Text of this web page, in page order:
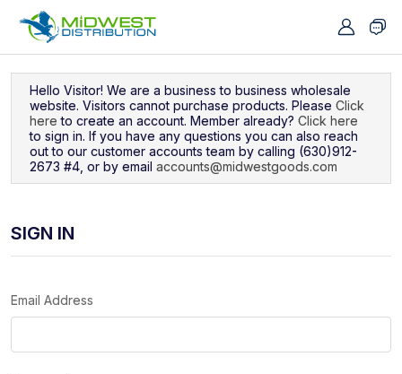
Hello Visitor! We are a business to business wholesale
website. Visitors cannot purchase products. Please Click
here to create an account. Member already? Click here
to sign in. If you have any questions you can also reach
out to our customer accounts team by calling (630)912-
2673 #4, or by email accounts@midwestgoods.com
SIGN IN
Email Address
Navigated to Sign In